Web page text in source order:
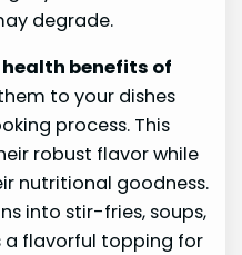
degrade.
health benefits of
to your dishes
process. This
robust flavor while
nutritional goodness.
into stir-fries, soups,
a flavorful topping for